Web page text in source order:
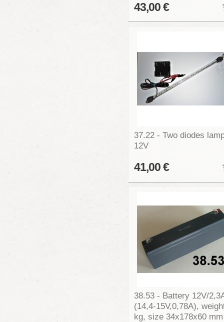
43,00 €
37.22 - Two diodes
12V
41,00 €
38.53 - Battery 12V/
(14,4-15V,0,78A),
kg, size 34x178x60 mm